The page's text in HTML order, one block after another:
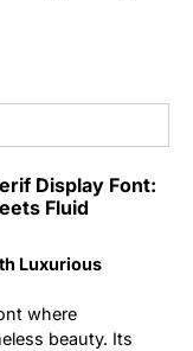
Display Font:
Fluid
Luxurious
where
beauty. Its